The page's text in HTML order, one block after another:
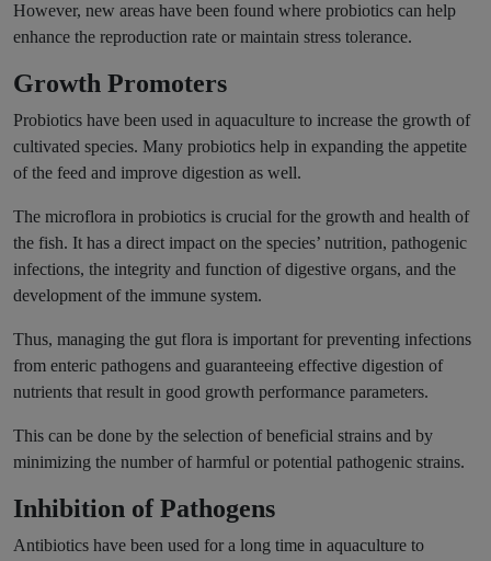
However, new areas have been found where probiotics can help
enhance the reproduction rate or maintain stress tolerance.
Growth Promoters
Probiotics have been used in aquaculture to increase the growth of
cultivated species. Many probiotics help in expanding the appetite
of the feed and improve digestion as well.
The microflora in probiotics is crucial for the growth and health of
the fish. It has a direct impact on the species’ nutrition, pathogenic
infections, the integrity and function of digestive organs, and the
development of the immune system.
Thus, managing the gut flora is important for preventing infections
from enteric pathogens and guaranteeing effective digestion of
nutrients that result in good growth performance parameters.
This can be done by the selection of beneficial strains and by
minimizing the number of harmful or potential pathogenic strains.
Inhibition of Pathogens
Antibiotics have been used for a long time in aquaculture to